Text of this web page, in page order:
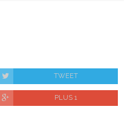
TWEET
PLUS 1